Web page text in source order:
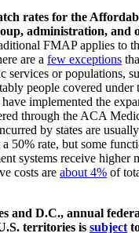
rates for the
administration, and
FMAP applies to
are a few exceptions
services or populations,
people covered
implemented the
through the ACA
by states are
50% rate, but some
systems receive higher
costs are about 4% of
and D.C., annual
territories is subject